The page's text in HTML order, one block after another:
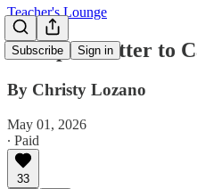
Subscribe Sign in
Teacher's Lounge
An Open Letter to
By Christy Lozano
May 01, 2026
∙ Paid
33